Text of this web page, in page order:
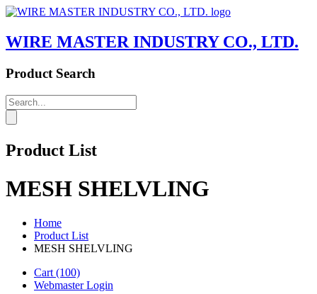
WIRE MASTER INDUSTRY CO., LTD.
Product Search
Product List
MESH SHELVLING
Home
Product List
MESH SHELVLING
Cart (100)
Webmaster Login